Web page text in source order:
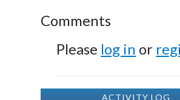
Comments
Please log in or
ACTIVITY LOG